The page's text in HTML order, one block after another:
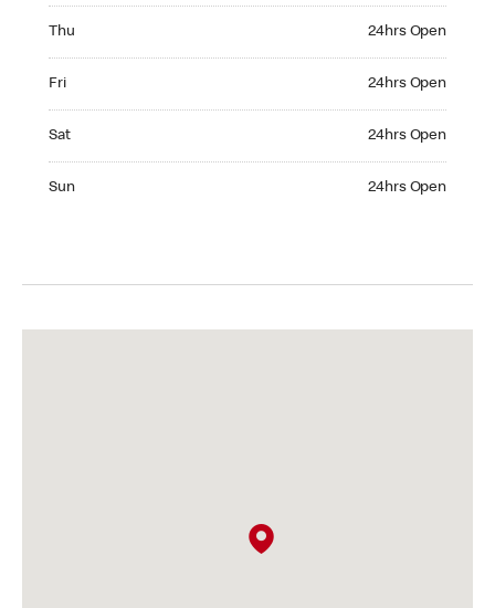
Thu 24hrs Open
Fri 24hrs Open
Sat 24hrs Open
Sun 24hrs Open